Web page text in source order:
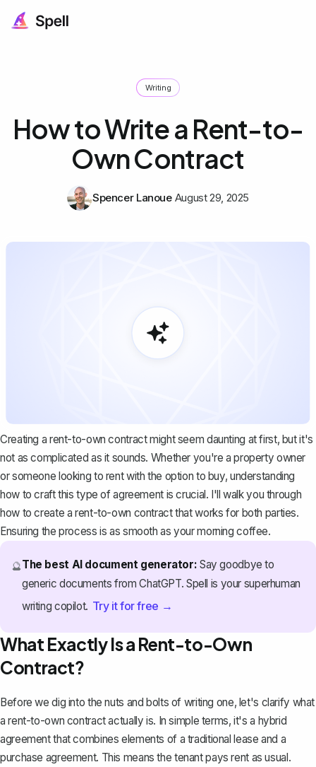
Writing
How to Write a Rent-to-
Own Contract
Spencer Lanoue August 29, 2025
Creating a rent-to-own contract might seem daunting at first, but it's
not as complicated as it sounds. Whether you're a property owner
or someone looking to rent with the option to buy, understanding
how to craft this type of agreement is crucial. I'll walk you through
how to create a rent-to-own contract that works for both parties.
Ensuring the process is as smooth as your morning coffee.
🔮The best AI document generator: Say goodbye to
generic documents from ChatGPT. Spell is your superhuman
writing copilot. Try it for free →
What Exactly Is a Rent-to-Own
Contract?
Before we dig into the nuts and bolts of writing one, let's clarify what
a rent-to-own contract actually is. In simple terms, it's a hybrid
agreement that combines elements of a traditional lease and a
purchase agreement. This means the tenant pays rent as usual.